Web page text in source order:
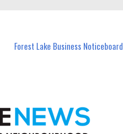
Forest Lake Business Noticeboard